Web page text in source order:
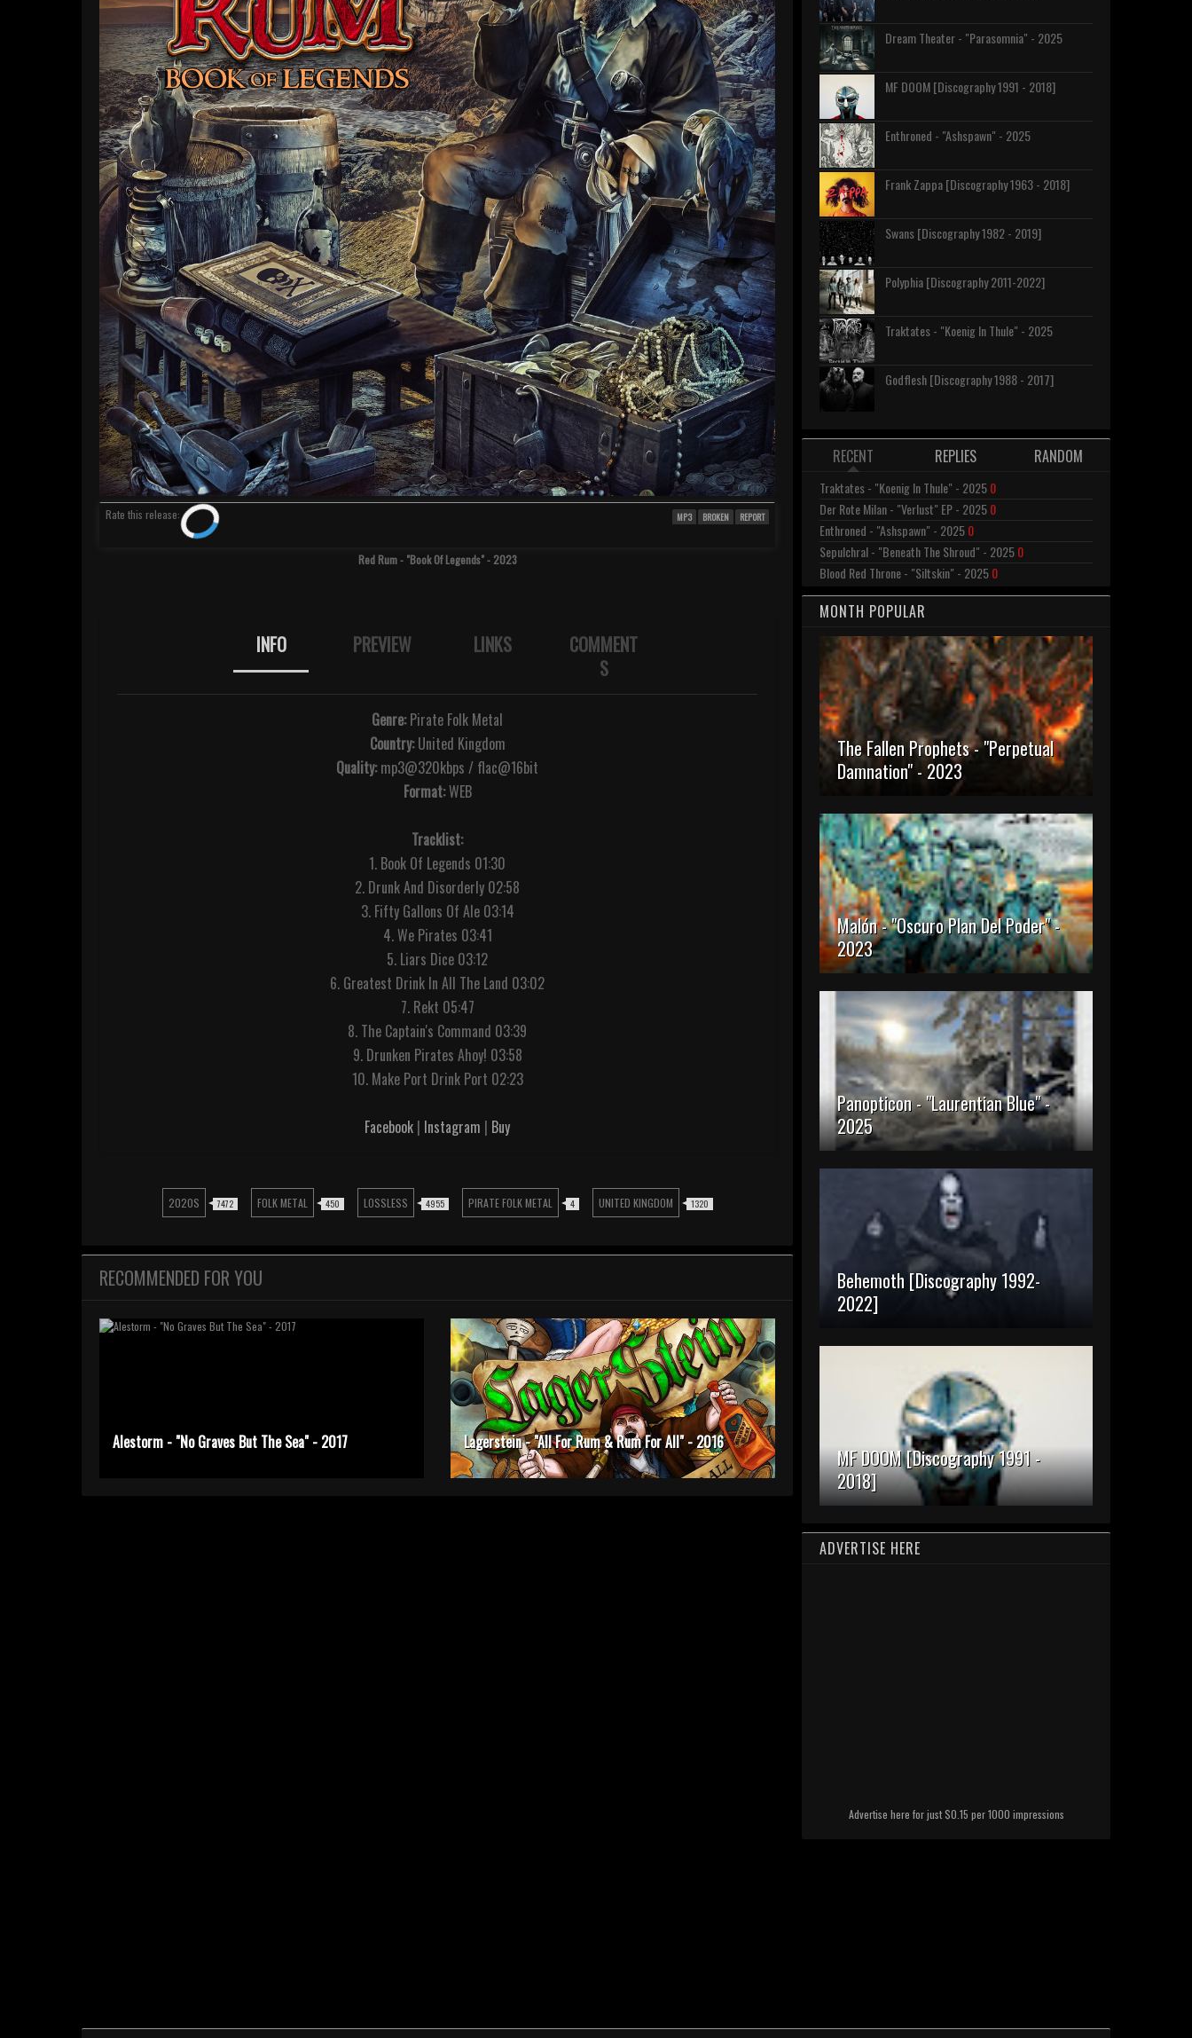
Rate this release: MP3 BROKEN REPORT
Red Rum - "Book Of Legends" - 2023
INFO PREVIEW LINKS
COMMENT
S
Genre:Pirate Folk Metal
Country:United Kingdom
Quality:mp3@320kbps / flac@16bit
Format:WEB
Tracklist:
1. Book Of Legends 01:30
2. Drunk And Disorderly 02:58
3. Fifty Gallons Of Ale 03:14
4. We Pirates 03:41
5. Liars Dice 03:12
6. Greatest Drink In All The Land 03:02
7. Rekt 05:47
8. The Captain's Command 03:39
9. Drunken Pirates Ahoy! 03:58
10. Make Port Drink Port 02:23
Facebook | Instagram | Buy
2020S 7472 FOLK METAL 450 LOSSLESS 4955 PIRATE FOLK METAL 4 UNITED KINGDOM 1320
RECOMMENDED FOR YOU
Alestorm - "No Graves But The Sea" - 2017 Lagerstein - "All For Rum & Rum For All" - 2016
Dream Theater - "Parasomnia" - 2025
MF DOOM [Discography 1991 - 2018]
Enthroned - "Ashspawn" - 2025
Frank Zappa [Discography 1963 - 2018]
Swans [Discography 1982 - 2019]
Polyphia [Discography 2011-2022]
Traktates - "Koenig In Thule" - 2025
Godflesh [Discography 1988 - 2017]
RECENT REPLIES RANDOM
Traktates - "Koenig In Thule" - 20250
Der Rote Milan - "Verlust" EP - 20250
Enthroned - "Ashspawn" - 20250
Sepulchral - "Beneath The Shroud" - 20250
Blood Red Throne - "Siltskin" - 20250
MONTH POPULAR
The Fallen Prophets - "Perpetual
Damnation" - 2023
Malón - "Oscuro Plan Del Poder" -
2023
Panopticon - "Laurentian Blue" -
2025
Behemoth [Discography 1992-
2022]
MF DOOM [Discography 1991 -
2018]
ADVERTISE HERE
Advertise here for just $0.15 per 1000 impressions